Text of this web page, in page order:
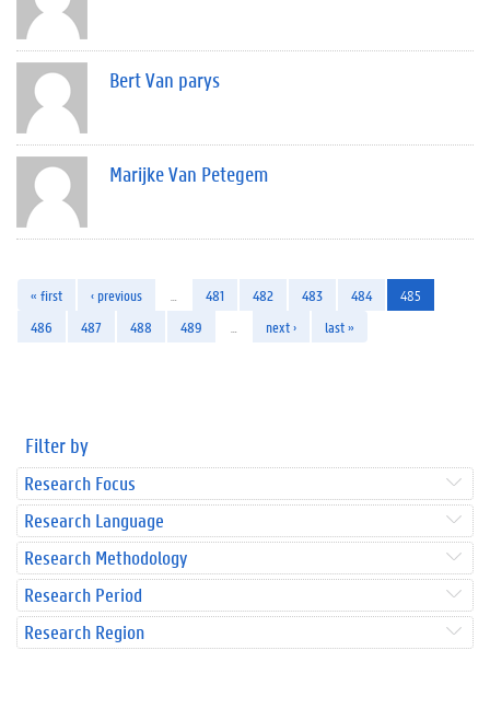
Bert Van parys
Marijke Van Petegem
« first ‹ previous 481 482 483 484
485
486
487 488 489 next › last »
Filter by
Research Focus
Research Language
Research Methodology
Research Period
Research Region